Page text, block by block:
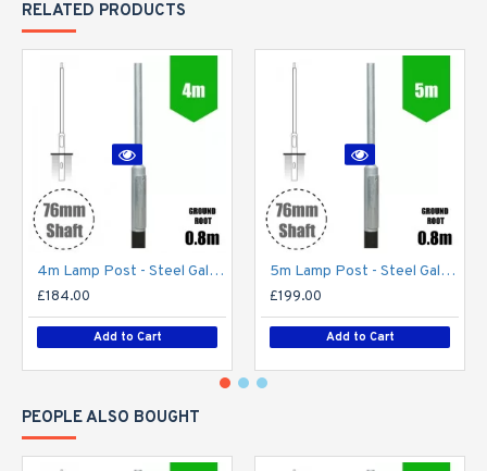
RELATED PRODUCTS
4m Lamp Post - Steel Galvanised Street Lamp Post Root Mounted 4 Metre (4m Above Ground)
£184.00
Add to Cart
5m Lamp Post - Steel Galvanised Street Lamp Post Root Mounted 5 Metre (5m Above Ground)
£199.00
Add to Cart
PEOPLE ALSO BOUGHT